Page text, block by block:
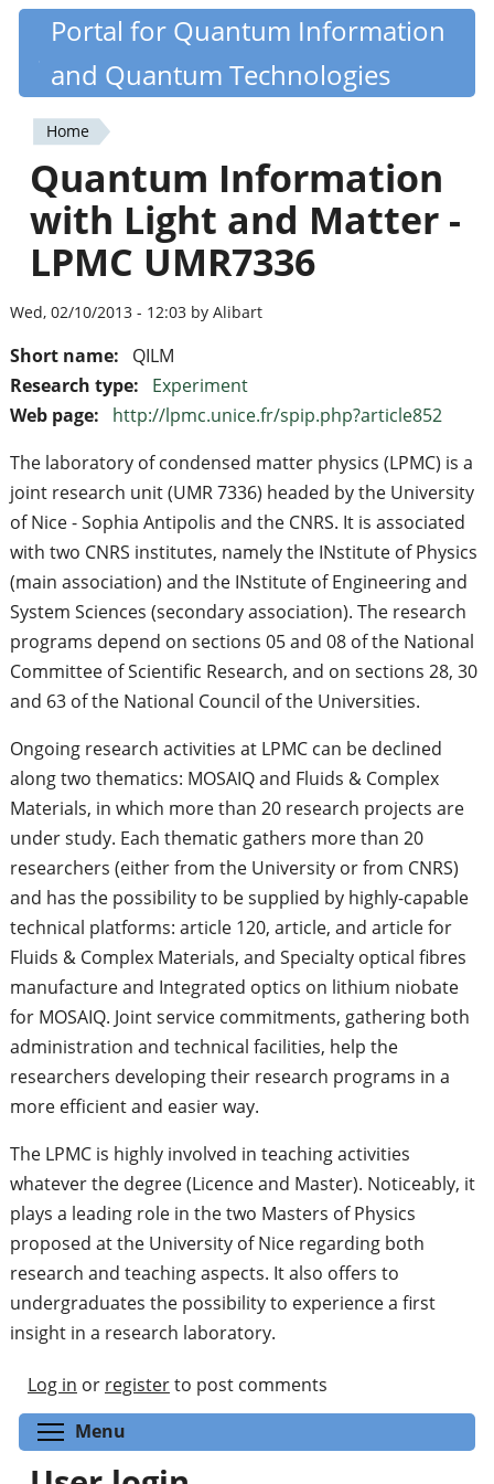
Skip
content
Quantiki
Portal for Quantum Information
and Quantum Technologies
You
are
here
Home
Quantum Information
with Light and Matter -
LPMC UMR7336
Wed, 02/10/2013 - 12:03 by Alibart
Short name:
QILM
Research type:
Experiment
Web page:
http://lpmc.unice.fr/spip.php?article852
The laboratory of condensed matter physics (LPMC) is a
joint research unit (UMR 7336) headed by the University
of Nice - Sophia Antipolis and the CNRS. It is associated
with two CNRS institutes, namely the INstitute of Physics
(main association) and the INstitute of Engineering and
System Sciences (secondary association). The research
programs depend on sections 05 and 08 of the National
Committee of Scientific Research, and on sections 28, 30
and 63 of the National Council of the Universities.
Ongoing research activities at LPMC can be declined
along two thematics: MOSAIQ and Fluids & Complex
Materials, in which more than 20 research projects are
under study. Each thematic gathers more than 20
researchers (either from the University or from CNRS)
and has the possibility to be supplied by highly-capable
technical platforms: article 120, article, and article for
Fluids & Complex Materials, and Specialty optical fibres
manufacture and Integrated optics on lithium niobate
for MOSAIQ. Joint service commitments, gathering both
administration and technical facilities, help the
researchers developing their research programs in a
more efficient and easier way.
The LPMC is highly involved in teaching activities
whatever the degree (Licence and Master). Noticeably, it
plays a leading role in the two Masters of Physics
proposed at the University of Nice regarding both
research and teaching aspects. It also offers to
undergraduates the possibility to experience a first
insight in a research laboratory.
Log in or registerto post comments
Menu